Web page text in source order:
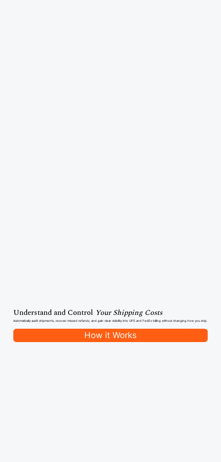
Understand and Control Your Shipping Costs
Automatically audit shipments, recover missed refunds, and gain clear visibility into UPS and FedEx billing without changing how you ship.
How it Works